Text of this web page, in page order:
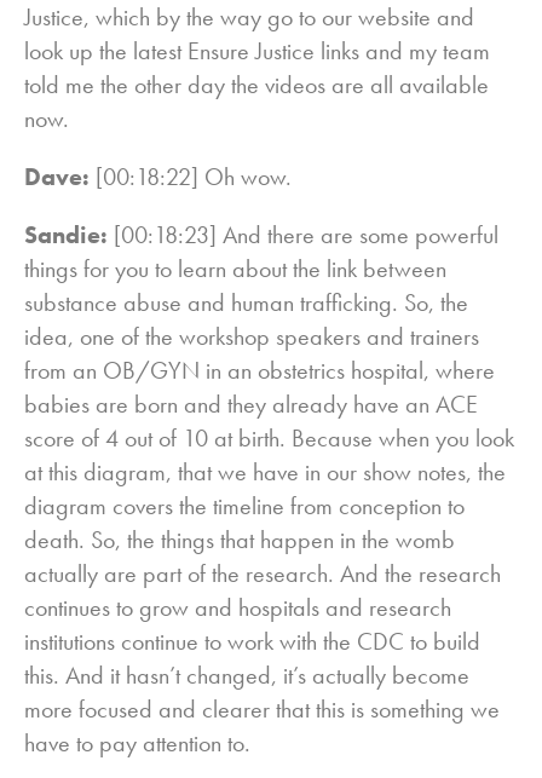
Justice, which by the way go to our website and
look up the latest Ensure Justice links and my team
told me the other day the videos are all available
now.
Dave: [00:18:22] Oh wow.
Sandie: [00:18:23] And there are some powerful
things for you to learn about the link between
substance abuse and human trafficking. So, the
idea, one of the workshop speakers and trainers
from an OB/GYN in an obstetrics hospital, where
babies are born and they already have an ACE
score of 4 out of 10 at birth. Because when you look
at this diagram, that we have in our show notes, the
diagram covers the timeline from conception to
death. So, the things that happen in the womb
actually are part of the research. And the research
continues to grow and hospitals and research
institutions continue to work with the CDC to build
this. And it hasn’t changed, it’s actually become
more focused and clearer that this is something we
have to pay attention to.